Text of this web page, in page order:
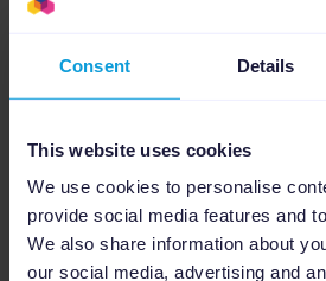
Consent Details
This website uses cookies
We use cookies to personalise
provide social media features and
We also share information about
our social media, advertising and
Step-by-step:
sell on
Channable